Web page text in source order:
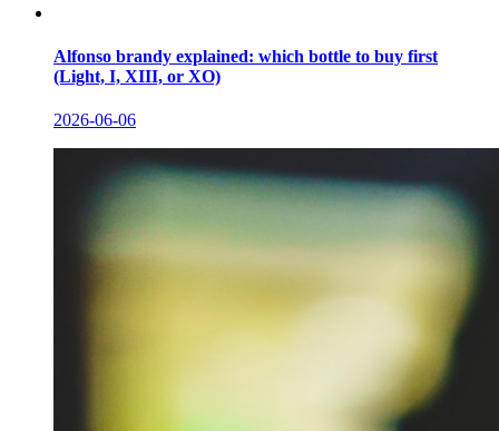
Alfonso brandy explained: which bottle to buy first
(Light, I, XIII, or XO)
2026-06-06